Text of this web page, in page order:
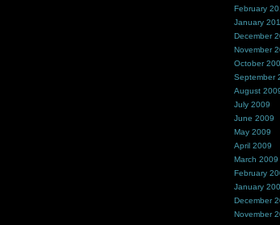
February
January
December
November
October
September
August
July 2009
June 2009
May 2009
April 2009
March 2009
February
January
December
November